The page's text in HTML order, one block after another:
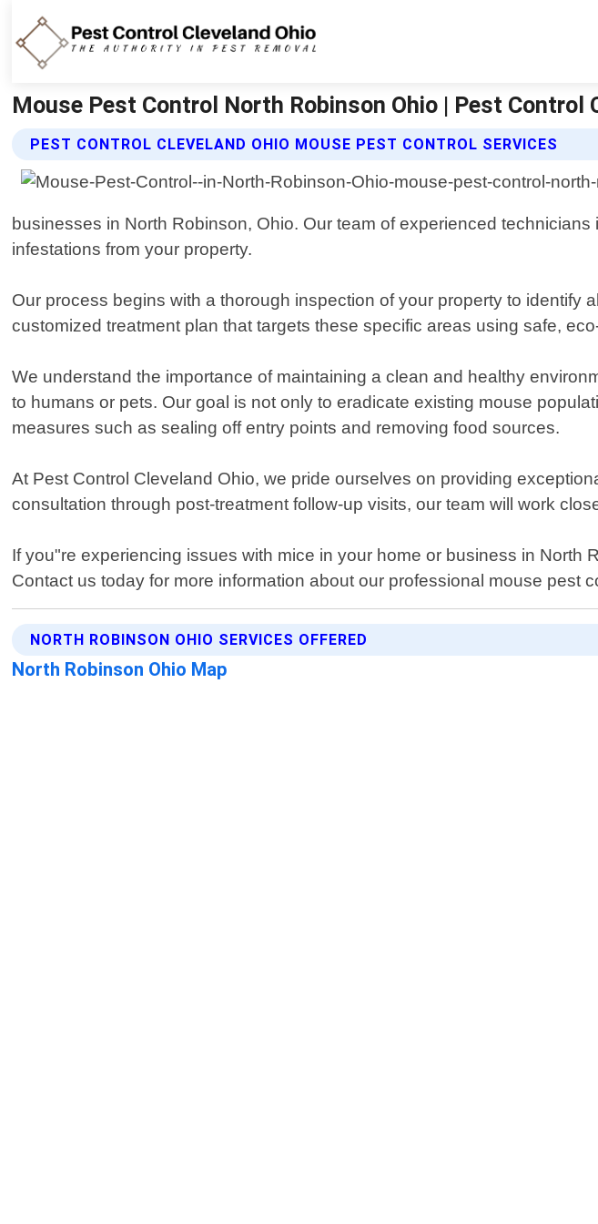
Mouse Pest Control North Robinson Ohio | Pest Control
PEST CONTROL CLEVELAND OHIO MOUSE PEST CONTROL SERVICES
businesses in North Robinson, Ohio. Our team of experienced
infestations from your property.
Our process begins with a thorough inspection of your property to
customized treatment plan that targets these specific areas using safe,
We understand the importance of maintaining a clean and healthy
to humans or pets. Our goal is not only to eradicate existing mouse
measures such as sealing off entry points and removing food sources.
At Pest Control Cleveland Ohio, we pride ourselves on providing
consultation through post-treatment follow-up visits, our team will work
If you"re experiencing issues with mice in your home or business in
Contact us today for more information about our professional mouse pest
NORTH ROBINSON OHIO SERVICES OFFERED
North Robinson Ohio Map